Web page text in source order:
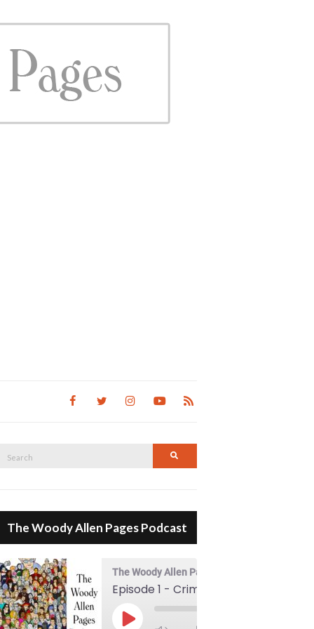
Search
The Woody Allen Pages Podcast
The Woody Allen Pages Podcast
Play Episode